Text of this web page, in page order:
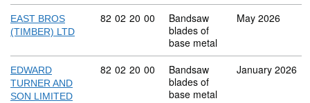
EAST BROS
(TIMBER) LTD
Commodity code: 82 02 20 00
82 02 20 00
Bandsaw
blades of
base metal
May 2026
EDWARD
TURNER AND
SON LIMITED
Commodity code: 82 02 20 00
82 02 20 00
Bandsaw
blades of
base metal
January 2026